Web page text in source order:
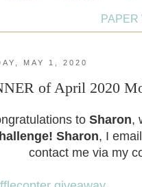
MAY 1, 2020
of April 2020
to Sharon,
Sharon, I
contact me via my